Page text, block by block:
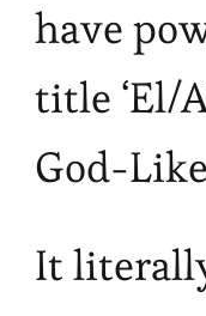
have
title ‘El/
God-
It